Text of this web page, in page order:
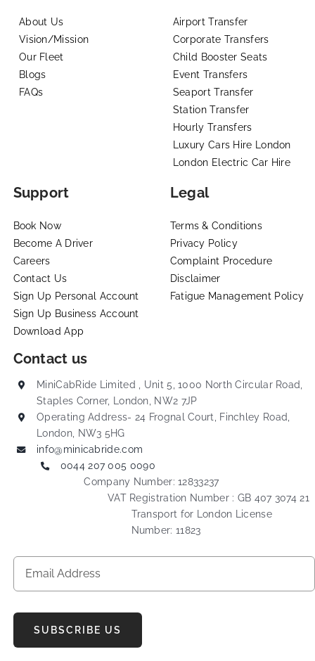
About Us
Vision/Mission
Our Fleet
Blogs
FAQs
Airport Transfer
Corporate Transfers
Child Booster Seats
Event Transfers
Seaport Transfer
Station Transfer
Hourly Transfers
Luxury Cars Hire London
London Electric Car Hire
Support
Book Now
Become A Driver
Careers
Contact Us
Sign Up Personal Account
Sign Up Business Account
Download App
Legal
Terms & Conditions
Privacy Policy
Complaint Procedure
Disclaimer
Fatigue Management Policy
Contact us
MiniCabRide Limited , Unit 5, 1000 North Circular Road,
Staples Corner, London, NW2 7JP
Operating Address- 24 Frognal Court, Finchley Road,
London, NW3 5HG
info@minicabride.com
0044 207 005 0090
Company Number: 12833237
VAT Registration Number : GB 407 3074 21
Transport for London License
Number: 11823
SUBSCRIBE US